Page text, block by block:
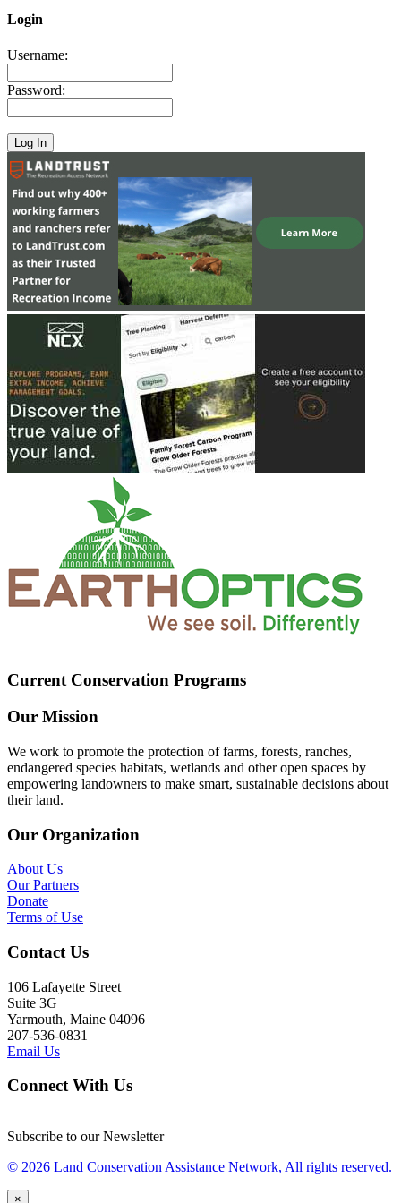
Login
Username:
Password:
Current Conservation Programs
Our Mission
We work to promote the protection of farms, forests, ranches,
endangered species habitats, wetlands and other open spaces by
empowering landowners to make smart, sustainable decisions about
their land.
Our Organization
About Us
Our Partners
Donate
Terms of Use
Contact Us
106 Lafayette Street
Suite 3G
Yarmouth, Maine 04096
207-536-0831
Email Us
Connect With Us
Subscribe to our Newsletter
© 2026 Land Conservation Assistance Network, All rights reserved.
×